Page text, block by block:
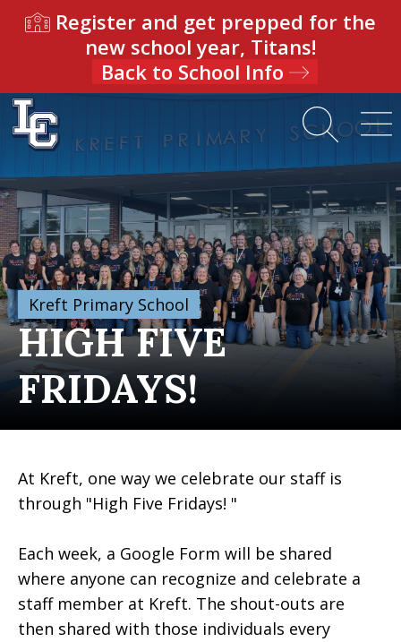
Register and get prepped for the
new school year, Titans!
Back to School Info
Kreft Primary School
HIGH FIVE
FRIDAYS!
At Kreft, one way we celebrate our staff is
through "High Five Fridays! "
Each week, a Google Form will be shared
where anyone can recognize and celebrate a
staff member at Kreft. The shout-outs are
then shared with those individuals every